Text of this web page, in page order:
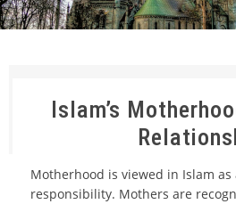
Islam’s
Motherhood is viewed in Islam
responsibility. Mothers are